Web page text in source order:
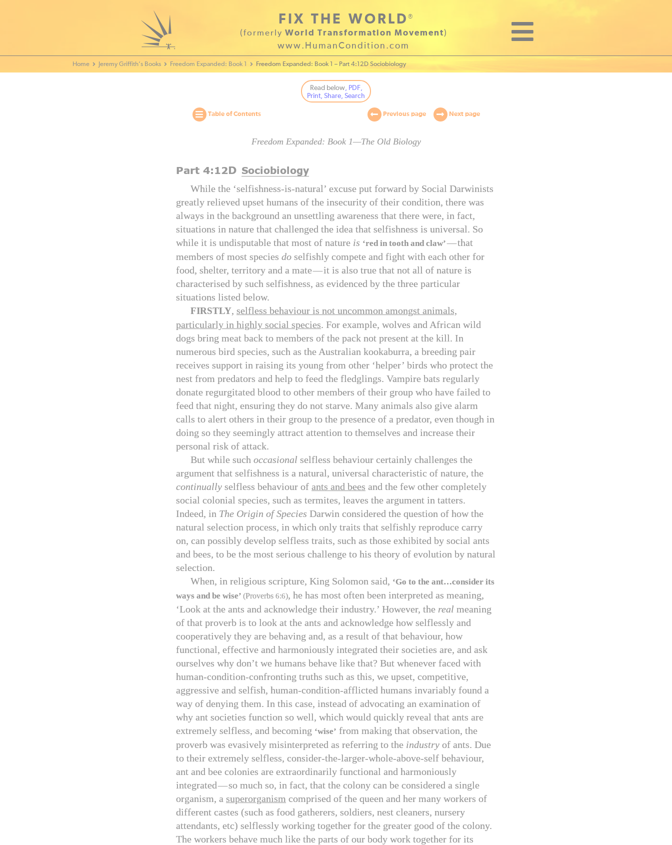
FIX THE WORLD®
(formerly World Transformation Movement)
www.HumanCondition.com
Home - World Transformation Movement
Jeremy Griffith’s Books Freedom Expanded: Book 1 Freedom Expanded: Book 1 – Part 4:12D Sociobiology
Read below, PDF,
Print, Share, Search
Table of Contents Previous page Next page
Freedom Expanded: Book 1—The Old Biology
Part 4:12 D Sociobiology
While the ‘selfishness-is-natural’ excuse put forward by Social Darwinists
greatly relieved upset humans of the insecurity of their condition, there was
always in the background an unsettling awareness that there were, in fact,
situations in nature that challenged the idea that selfishness is universal. So
while it is undisputable that most of nature is ‘red in tooth and claw’—that
members of most species do selfishly compete and fight with each other for
food, shelter, territory and a mate—it is also true that not all of nature is
characterised by such selfishness, as evidenced by the three particular
situations listed below.
FIRSTLY, selfless behaviour is not uncommon amongst animals,
particularly in highly social species. For example, wolves and African wild
dogs bring meat back to members of the pack not present at the kill. In
numerous bird species, such as the Australian kookaburra, a breeding pair
receives support in raising its young from other ‘helper’ birds who protect the
nest from predators and help to feed the fledglings. Vampire bats regularly
donate regurgitated blood to other members of their group who have failed to
feed that night, ensuring they do not starve. Many animals also give alarm
calls to alert others in their group to the presence of a predator, even though in
doing so they seemingly attract attention to themselves and increase their
personal risk of attack.
But while such occasional selfless behaviour certainly challenges the
argument that selfishness is a natural, universal characteristic of nature, the
continually selfless behaviour of ants and bees and the few other completely
social colonial species, such as termites, leaves the argument in tatters.
Indeed, in The Origin of Species Darwin considered the question of how the
natural selection process, in which only traits that selfishly reproduce carry
on, can possibly develop selfless traits, such as those exhibited by social ants
and bees, to be the most serious challenge to his theory of evolution by natural
selection.
When, in religious scripture, King Solomon said, ‘Go to the ant…consider its
ways and be wise’ (Proverbs 6:6), he has most often been interpreted as meaning,
‘Look at the ants and acknowledge their industry.’ However, the real meaning
of that proverb is to look at the ants and acknowledge how selflessly and
cooperatively they are behaving and, as a result of that behaviour, how
functional, effective and harmoniously integrated their societies are, and ask
ourselves why don’t we humans behave like that? But whenever faced with
human-condition-confronting truths such as this, we upset, competitive,
aggressive and selfish, human-condition-afflicted humans invariably found a
way of denying them. In this case, instead of advocating an examination of
why ant societies function so well, which would quickly reveal that ants are
extremely selfless, and becoming ‘wise’ from making that observation, the
proverb was evasively misinterpreted as referring to the industry of ants. Due
to their extremely selfless, consider-the-larger-whole-above-self behaviour,
ant and bee colonies are extraordinarily functional and harmoniously
integrated —so much so, in fact, that the colony can be considered a single
organism, a superorganism comprised of the queen and her many workers of
different castes (such as food gatherers, soldiers, nest cleaners, nursery
attendants, etc) selflessly working together for the greater good of the colony.
The workers behave much like the parts of our body work together for its